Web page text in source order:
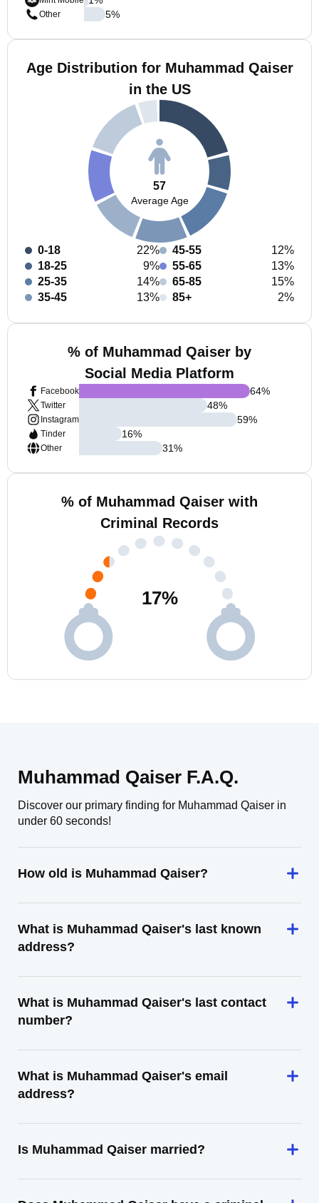
Other
5%
Age Distribution for Muhammad Qaiser
in the US
57
Average Age
0-18
22%
18-25
9%
25-35
14%
35-45
13%
45-55
12%
55-65
13%
65-85
15%
85+
2%
% of Muhammad Qaiser by
Social Media Platform
Facebook
Twitter
Instagram
Tinder
Other
64%
48%
59%
16%
31%
% of Muhammad Qaiser with
Criminal Records
17%
Muhammad Qaiser F.A.Q.
Discover our primary finding for Muhammad Qaiser in
under 60 seconds!
How old is Muhammad Qaiser?
What is Muhammad Qaiser's last known
address?
What is Muhammad Qaiser's last contact
number?
What is Muhammad Qaiser's email
address?
Is Muhammad Qaiser married?